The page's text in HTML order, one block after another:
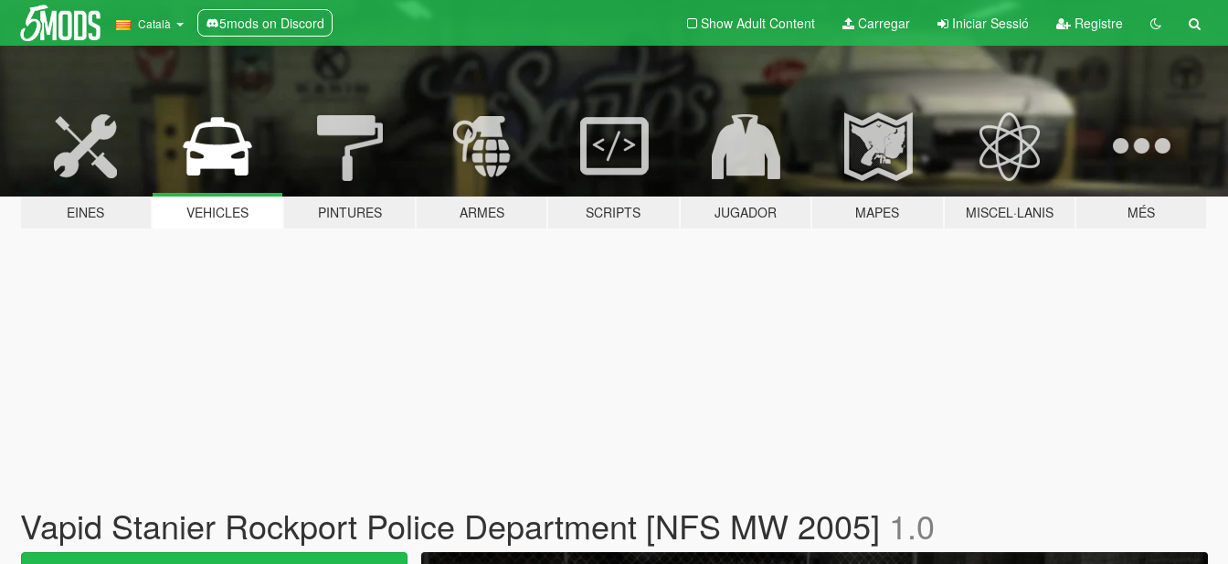
Català 5mods on Discord Show Adult Content Carregar Iniciar Sessió Registre
EINES VEHICLES PINTURES ARMES SCRIPTS JUGADOR MAPES MISCEL·LANIS MÉS
Vapid Stanier Rockport Police Department [NFS MW 2005] 1.0